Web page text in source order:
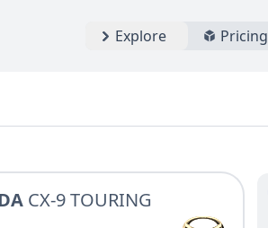
Explore Pricing
CX-9 TOURING